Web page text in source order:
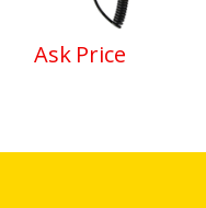
Ask Price